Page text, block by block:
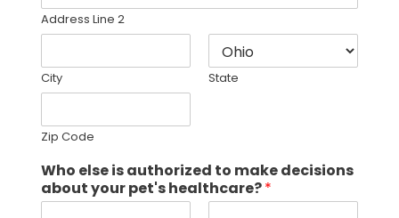
Address Line 2
City State
Zip Code
Who else is authorized to make decisions
about your pet's healthcare?*